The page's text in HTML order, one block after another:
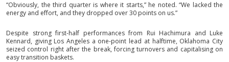
“Obviously, the third quarter is where it starts,” he noted. “We lacked the
energy and effort, and they dropped over 30 points on us.”
Despite strong first-half performances from Rui Hachimura and Luke
Kennard, giving Los Angeles a one-point lead at halftime, Oklahoma City
seized control right after the break, forcing turnovers and capitalising on
easy transition baskets.